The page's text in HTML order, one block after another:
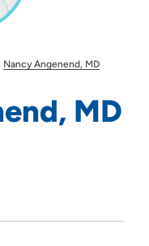
Nancy Angenend, MD
MD